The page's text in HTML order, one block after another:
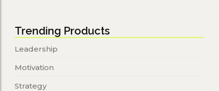
Trending Products
Leadership
Motivation
Strategy